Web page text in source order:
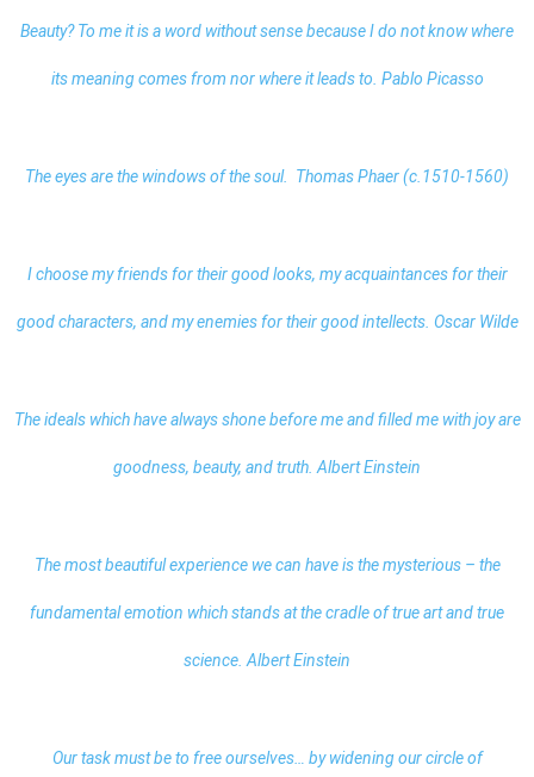
Beauty? To me it is a word without sense because I do not know where
its meaning comes from nor where it leads to. Pablo Picasso
The eyes are the windows of the soul. Thomas Phaer (c.1510-1560)
I choose my friends for their good looks, my acquaintances for their
good characters, and my enemies for their good intellects. Oscar Wilde
The ideals which have always shone before me and filled me with joy are
goodness, beauty, and truth. Albert Einstein
The most beautiful experience we can have is the mysterious – the
fundamental emotion which stands at the cradle of true art and true
science. Albert Einstein
Our task must be to free ourselves… by widening our circle of